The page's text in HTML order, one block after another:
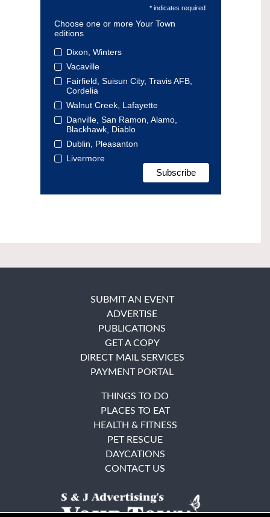
* indicates required
Choose one or more Your Town
editions
Dixon, Winters
Vacaville
Fairfield, Suisun City, Travis AFB,
Cordelia
Walnut Creek, Lafayette
Danville, San Ramon, Alamo,
Blackhawk, Diablo
Dublin, Pleasanton
Livermore
SUBMIT AN EVENT
ADVERTISE
PUBLICATIONS
GET A COPY
DIRECT MAIL SERVICES
PAYMENT PORTAL
THINGS TO DO
PLACES TO EAT
HEALTH & FITNESS
PET RESCUE
DAYCATIONS
CONTACT US